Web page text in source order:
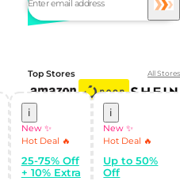
i
New ✨
Hot Deal 🔥
25-75% Off
+ 10% Extra
i
New ✨
Hot Deal 🔥
Up to 50%
Off
Top Stores All Stores